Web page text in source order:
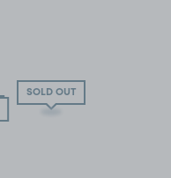
SOLD OUT